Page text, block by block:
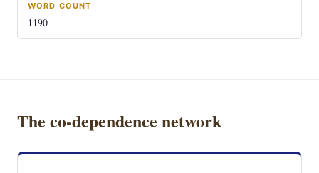
WORD COUNT
1190
The co-dependence network